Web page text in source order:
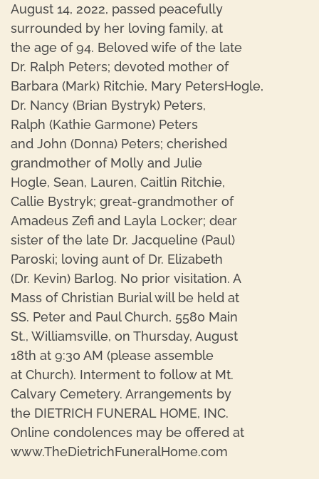
August 14, 2022, passed peacefully
surrounded by her loving family, at
the age of 94. Beloved wife of the late
Dr. Ralph Peters; devoted mother of
Barbara (Mark) Ritchie, Mary PetersHogle,
Dr. Nancy (Brian Bystryk) Peters,
Ralph (Kathie Garmone) Peters
and John (Donna) Peters; cherished
grandmother of Molly and Julie
Hogle, Sean, Lauren, Caitlin Ritchie,
Callie Bystryk; great-grandmother of
Amadeus Zefi and Layla Locker; dear
sister of the late Dr. Jacqueline (Paul)
Paroski; loving aunt of Dr. Elizabeth
(Dr. Kevin) Barlog. No prior visitation. A
Mass of Christian Burial will be held at
SS. Peter and Paul Church, 5580 Main
St., Williamsville, on Thursday, August
18th at 9:30 AM (please assemble
at Church). Interment to follow at Mt.
Calvary Cemetery. Arrangements by
the DIETRICH FUNERAL HOME, INC.
Online condolences may be offered at
www.TheDietrichFuneralHome.com